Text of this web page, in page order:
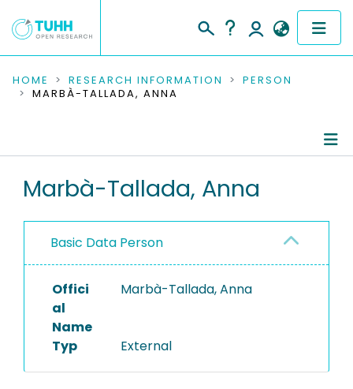
COMMUNITIES & COLLECTIONS
RESEARCH DATA
PEOPLE
PROJECTS
HOME RESEARCH INFORMATION
PERSON
MARBÀ-TALLADA, ANNA
Marbà-Tallada, Anna
Basic Data Person
Offici
al
Name
Marbà-Tallada, Anna
Typ External